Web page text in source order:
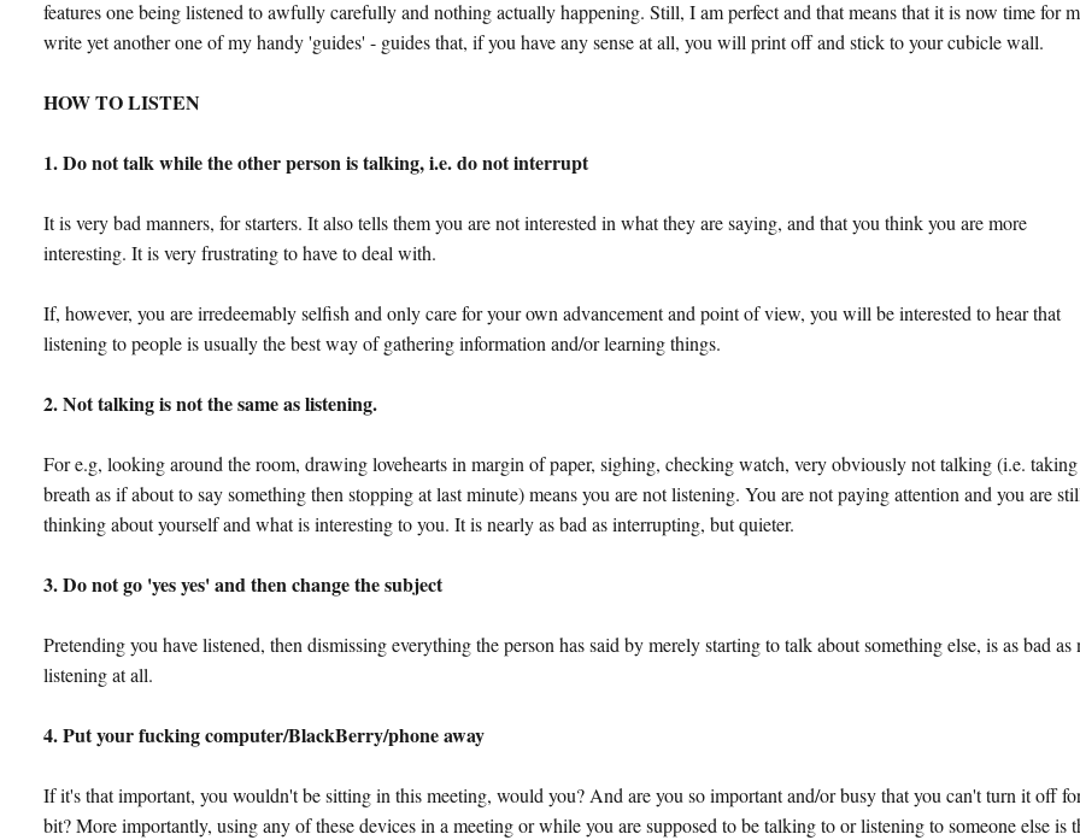
features one being listened to awfully carefully and nothing actually happening. Still, I am perfect and that means that it is now time for
write yet another one of my handy 'guides' - guides that, if you have any sense at all, you will print off and stick to your cubicle wall.
HOW TO LISTEN
1. Do not talk while the other person is talking, i.e. do not interrupt
It is very bad manners, for starters. It also tells them you are not interested in what they are saying, and that you think you are more
interesting. It is very frustrating to have to deal with.
If, however, you are irredeemably selfish and only care for your own advancement and point of view, you will be interested to hear that
listening to people is usually the best way of gathering information and/or learning things.
2. Not talking is not the same as listening.
For e.g, looking around the room, drawing lovehearts in margin of paper, sighing, checking watch, very obviously not talking (i.e.
breath as if about to say something then stopping at last minute) means you are not listening. You are not paying attention and you are
thinking about yourself and what is interesting to you. It is nearly as bad as interrupting, but quieter.
3. Do not go 'yes yes' and then change the subject
Pretending you have listened, then dismissing everything the person has said by merely starting to talk about something else, is as bad as
listening at all.
4. Put your fucking computer/BlackBerry/phone away
If it's that important, you wouldn't be sitting in this meeting, would you? And are you so important and/or busy that you can't turn it off
bit? More importantly, using any of these devices in a meeting or while you are supposed to be talking to or listening to someone else is